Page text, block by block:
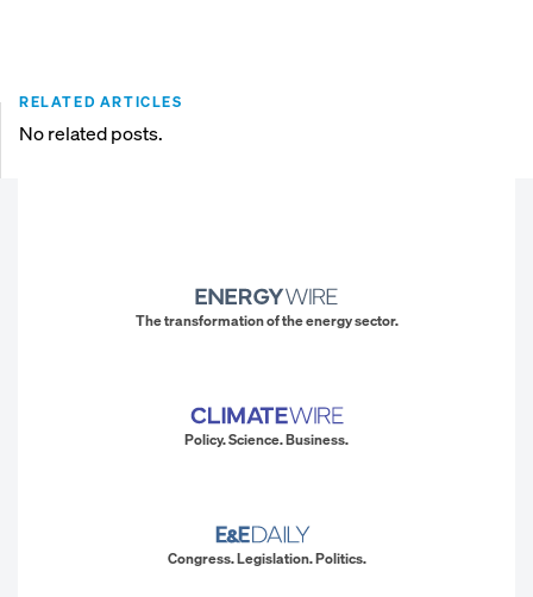
RELATED ARTICLES
No related posts.
The transformation of the energy sector.
Policy. Science. Business.
Congress. Legislation. Politics.